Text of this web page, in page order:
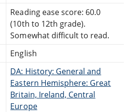
Reading ease score: 60.0
(10th to 12th grade).
Somewhat difficult to read.
English
DA: History: General and
Eastern Hemisphere: Great
Britain, Ireland, Central
Europe